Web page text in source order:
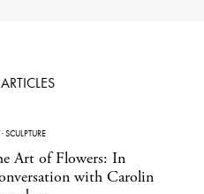
·SCULPTURE
Art of Flowers: In
with Carolin